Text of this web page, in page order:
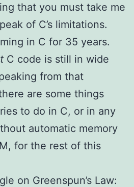
that you must take me
of C’s limitations.
in C for 35 years.
C code is still in wide
from that
are some things
to do in C, or in any
automatic memory
for the rest of this
on Greenspun’s Law: